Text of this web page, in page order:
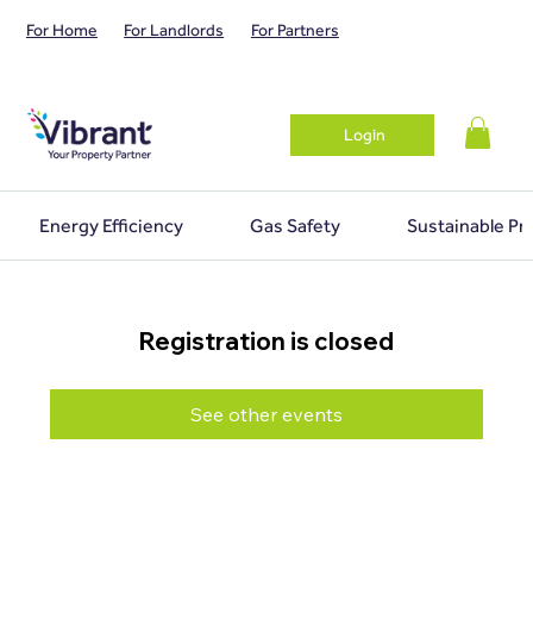
For Home For Landlords For Partners
Login
Energy Efficiency Gas Safety Sustainable
Registration is closed
See other events